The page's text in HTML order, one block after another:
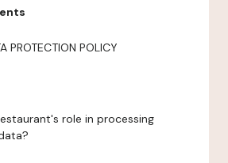
PROTECTION POLICY
role in processing